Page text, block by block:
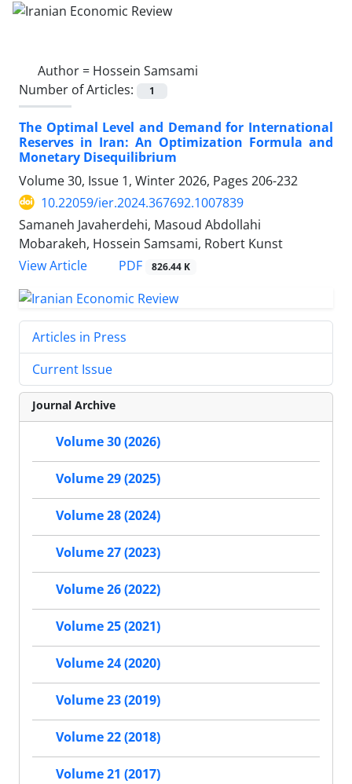
Author = Hossein Samsami
Number of Articles:
1
The Optimal Level and Demand for International
Reserves in Iran: An Optimization Formula and
Monetary Disequilibrium
Volume 30, Issue 1, Winter 2026, Pages 206-232
10.22059/ier.2024.367692.1007839
Samaneh Javaherdehi, Masoud Abdollahi
Mobarakeh, Hossein Samsami, Robert Kunst
View Article
PDF 826.44 K
Articles in Press
Current Issue
Journal Archive
Volume 30 (2026)
Volume 29 (2025)
Volume 28 (2024)
Volume 27 (2023)
Volume 26 (2022)
Volume 25 (2021)
Volume 24 (2020)
Volume 23 (2019)
Volume 22 (2018)
Volume 21 (2017)